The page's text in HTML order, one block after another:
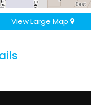
View Large Map